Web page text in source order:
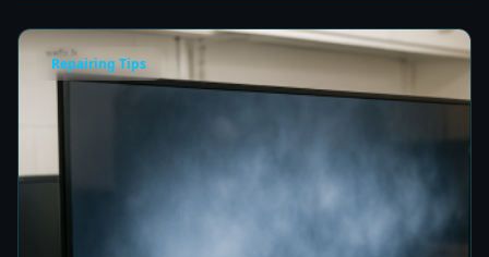
Repairing Tips
Fix a Cloudy TV Screen in Colombo for Clear